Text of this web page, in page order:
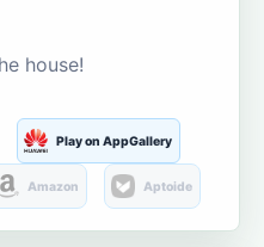
house!
Play on AppGallery
Amazon Aptoide